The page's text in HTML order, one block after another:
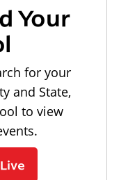
Your
for your
and State,
to view